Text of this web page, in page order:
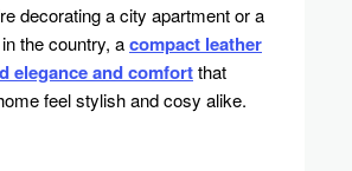
decorating a city apartment or a
the country, acompact leather
elegance and comfortthat
feel stylish and cosy alike.